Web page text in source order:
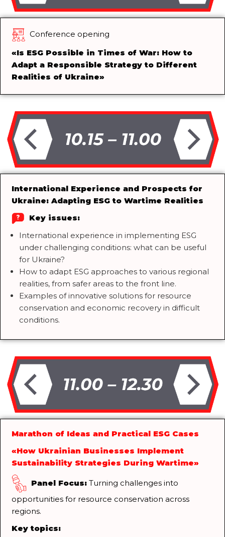
Conference opening
«Is ESG Possible in Times of War: How to
Adapt a Responsible Strategy to Different
Realities of Ukraine»
International Experience and Prospects for
Ukraine: Adapting ESG to Wartime Realities
Key issues:
International experience in implementing ESG
under challenging conditions: what can be useful
for Ukraine?
How to adapt ESG approaches to various regional
realities, from safer areas to the front line.
Examples of innovative solutions for resource
conservation and economic recovery in difficult
conditions.
Marathon of Ideas and Practical ESG Cases
«How Ukrainian Businesses Implement
Sustainability Strategies During Wartime»
Panel Focus: Turning challenges into
opportunities for resource conservation across
regions.
Key topics: